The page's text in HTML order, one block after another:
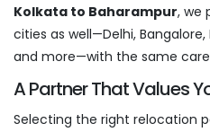
Kolkata to Baharampur, we
cities as well—Delhi,
and more—with the same
A Partner That Values
Selecting the right relocation